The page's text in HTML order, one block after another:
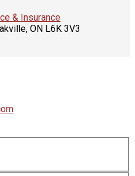
& Insurance
ON L6K 3V3